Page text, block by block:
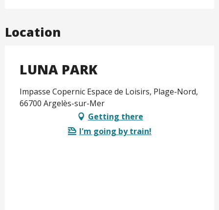
Location
LUNA PARK
Impasse Copernic Espace de Loisirs, Plage-Nord,
66700 Argelès-sur-Mer
Getting there
I'm going by train!